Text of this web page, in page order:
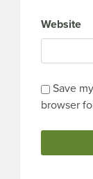
Website
Save
browser